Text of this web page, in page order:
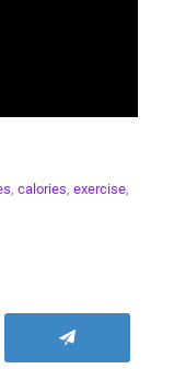
, calories, exercise,